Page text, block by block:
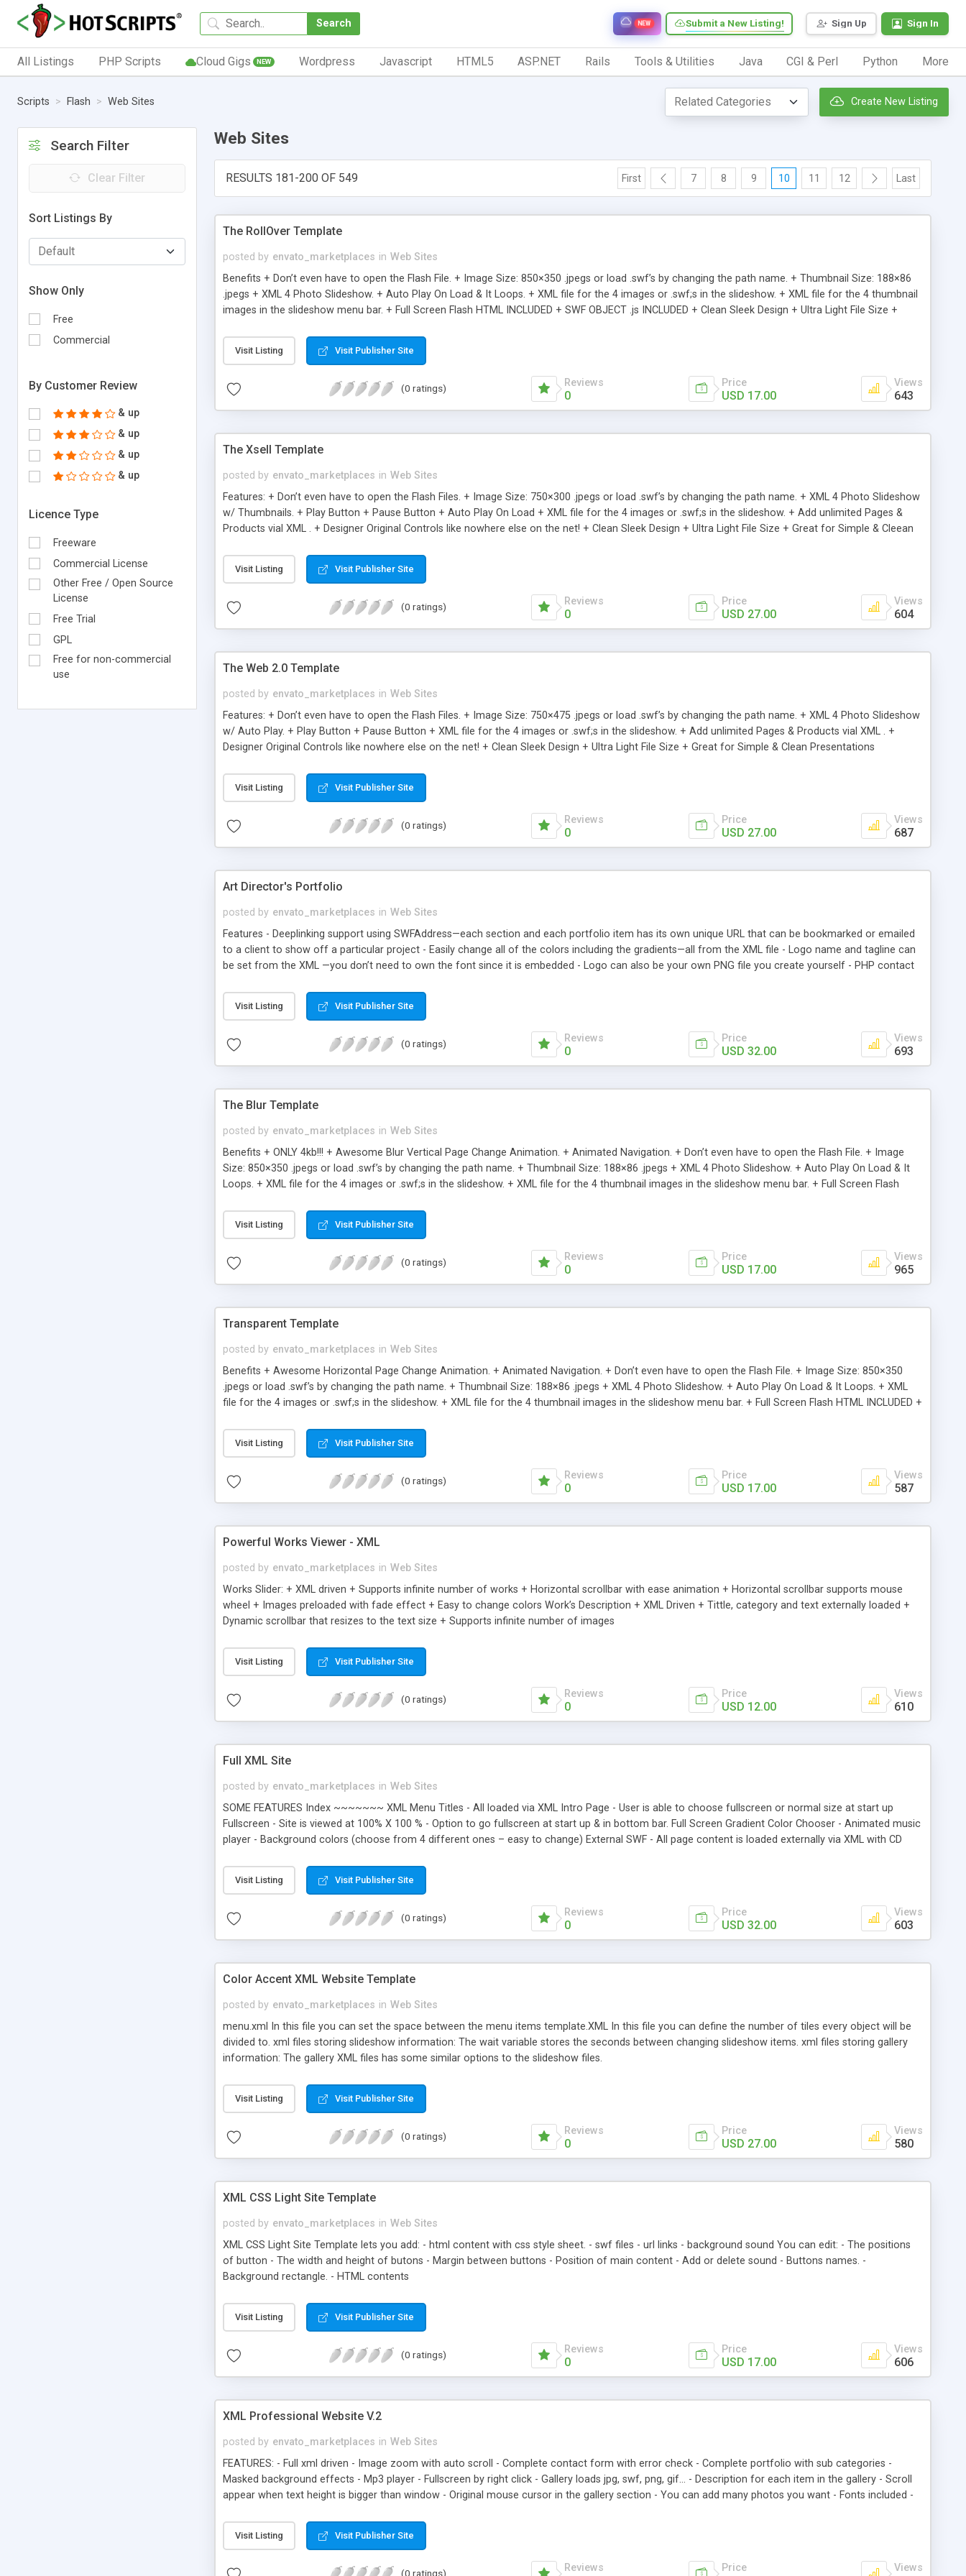
Search Sign Up Sign In
Submit a New Listing!
NEW
All Listings PHP Scripts Cloud Gigs NEW Wordpress Javascript HTML5 ASP.NET Rails Tools & Utilities Java CGI & Perl Python More
Scripts Flash Web Sites Create New Listing
Search Filter
Clear Filter
Sort Listings By
Show Only
Free
Commercial
By Customer Review
& up
& up
& up
& up
Licence Type
Freeware
Commercial License
Other Free / Open Source
License
Free Trial
GPL
Free for non-commercial
use
Web Sites
RESULTS 181-200 OF 549 First 7 8 9 10 11 12 Last
The RollOver Template
posted by envato_marketplaces in Web Sites
Benefits + Don’t even have to open the Flash File. + Image Size: 850×350 .jpegs or load .swf’s by changing the path name. + Thumbnail Size: 188×86
.jpegs + XML 4 Photo Slideshow. + Auto Play On Load & It Loops. + XML file for the 4 images or .swf;s in the slideshow. + XML file for the 4 thumbnail
images in the slideshow menu bar. + Full Screen Flash HTML INCLUDED + SWF OBJECT .js INCLUDED + Clean Sleek Design + Ultra Light File Size +
editable descriptions in the XML file. + Clean Sleek Design + Ultra Light File Size + Great for Simple & Clean Presentations
Visit Listing Visit Publisher Site
(0 ratings) Reviews
0
Price
USD 17.00
Views
643
The Xsell Template
posted by envato_marketplaces in Web Sites
Features: + Don’t even have to open the Flash Files. + Image Size: 750×300 .jpegs or load .swf’s by changing the path name. + XML 4 Photo Slideshow
w/ Thumbnails. + Play Button + Pause Button + Auto Play On Load + XML file for the 4 images or .swf;s in the slideshow. + Add unlimited Pages &
Products vial XML . + Designer Original Controls like nowhere else on the net! + Clean Sleek Design + Ultra Light File Size + Great for Simple & Cleean
Visit Listing Visit Publisher Site
(0 ratings) Reviews
0
Price
USD 27.00
Views
604
The Web 2.0 Template
posted by envato_marketplaces in Web Sites
Features: + Don’t even have to open the Flash Files. + Image Size: 750×475 .jpegs or load .swf’s by changing the path name. + XML 4 Photo Slideshow
w/ Auto Play. + Play Button + Pause Button + XML file for the 4 images or .swf;s in the slideshow. + Add unlimited Pages & Products vial XML . +
Designer Original Controls like nowhere else on the net! + Clean Sleek Design + Ultra Light File Size + Great for Simple & Clean Presentations
Visit Listing Visit Publisher Site
(0 ratings) Reviews
0
Price
USD 27.00
Views
687
Art Director's Portfolio
posted by envato_marketplaces in Web Sites
Features - Deeplinking support using SWFAddress—each section and each portfolio item has its own unique URL that can be bookmarked or emailed
to a client to show off a particular project - Easily change all of the colors including the gradients—all from the XML file - Logo name and tagline can
be set from the XML —you don’t need to own the font since it is embedded - Logo can also be your own PNG file you create yourself - PHP contact
can rework and repurpose the file however you want - Supports up to 18 portfolio items with up to 5 images to go along with each - Coded in
ActionScript 2.0
Visit Listing Visit Publisher Site
(0 ratings) Reviews
0
Price
USD 32.00
Views
693
The Blur Template
posted by envato_marketplaces in Web Sites
Benefits + ONLY 4kb!!! + Awesome Blur Vertical Page Change Animation. + Animated Navigation. + Don’t even have to open the Flash File. + Image
Size: 850×350 .jpegs or load .swf’s by changing the path name. + Thumbnail Size: 188×86 .jpegs + XML 4 Photo Slideshow. + Auto Play On Load & It
Loops. + XML file for the 4 images or .swf;s in the slideshow. + XML file for the 4 thumbnail images in the slideshow menu bar. + Full Screen Flash
to open the Flash Files. + Add unlimited Items via XML . + XML file for the images or .swf’s & editable descriptions in the XML file. + Clean Sleek Design
+ Ultra Light File Size + Great for Simple & Clean Presentations
Visit Listing Visit Publisher Site
(0 ratings) Reviews
0
Price
USD 17.00
Views
965
Transparent Template
posted by envato_marketplaces in Web Sites
Benefits + Awesome Horizontal Page Change Animation. + Animated Navigation. + Don’t even have to open the Flash File. + Image Size: 850×350
.jpegs or load .swf’s by changing the path name. + Thumbnail Size: 188×86 .jpegs + XML 4 Photo Slideshow. + Auto Play On Load & It Loops. + XML
file for the 4 images or .swf;s in the slideshow. + XML file for the 4 thumbnail images in the slideshow menu bar. + Full Screen Flash HTML INCLUDED +
Files. + Add unlimited Items via XML . + XML file for the images or .swf’s & editable descriptions in the XML file. + Clean Sleek Design + Ultra Light File
Size + Great for Simple & Clean Presentations
Visit Listing Visit Publisher Site
(0 ratings) Reviews
0
Price
USD 17.00
Views
587
Powerful Works Viewer - XML
posted by envato_marketplaces in Web Sites
Works Slider: + XML driven + Supports infinite number of works + Horizontal scrollbar with ease animation + Horizontal scrollbar supports mouse
wheel + Images preloaded with fade effect + Easy to change colors Work’s Description + XML Driven + Tittle, category and text externally loaded +
Dynamic scrollbar that resizes to the text size + Supports infinite number of images
Visit Listing Visit Publisher Site
(0 ratings) Reviews
0
Price
USD 12.00
Views
610
Full XML Site
posted by envato_marketplaces in Web Sites
SOME FEATURES Index ~~~~~~~ XML Menu Titles - All loaded via XML Intro Page - User is able to choose fullscreen or normal size at start up
Fullscreen - Site is viewed at 100% X 100 % - Option to go fullscreen at start up & in bottom bar. Full Screen Gradient Color Chooser - Animated music
player - Background colors (choose from 4 different ones – easy to change) External SWF - All page content is loaded externally via XML with CD
menu - Choose your own link or add a custom message with link. - Add to Favorites - Email Screen Size Listener! - When window size is smaller than
required, window will come up and alert user. Bottom Bar. – Bottom Bar is always on bottom w/ FullScreen Toggle Switch.
Visit Listing Visit Publisher Site
(0 ratings) Reviews
0
Price
USD 32.00
Views
603
Color Accent XML Website Template
posted by envato_marketplaces in Web Sites
menu.xml In this file you can set the space between the menu items template.XML In this file you can define the number of tiles every object will be
divided to. xml files storing slideshow information: The wait variable stores the seconds between changing slideshow items. xml files storing gallery
information: The gallery XML files has some similar options to the slideshow files.
Visit Listing Visit Publisher Site
(0 ratings) Reviews
0
Price
USD 27.00
Views
580
XML CSS Light Site Template
posted by envato_marketplaces in Web Sites
XML CSS Light Site Template lets you add: - html content with css style sheet. - swf files - url links - background sound You can edit: - The positions
of button - The width and height of butons - Margin between buttons - Position of main content - Add or delete sound - Buttons names. -
Background rectangle. - HTML contents
Visit Listing Visit Publisher Site
(0 ratings) Reviews
0
Price
USD 17.00
Views
606
XML Professional Website V.2
posted by envato_marketplaces in Web Sites
FEATURES: - Full xml driven - Image zoom with auto scroll - Complete contact form with error check - Complete portfolio with sub categories -
Masked background effects - Mp3 player - Fullscreen by right click - Gallery loads jpg, swf, png, gif… - Description for each item in the gallery - Scroll
appear when text height is bigger than window - Original mouse cursor in the gallery section - You can add many photos you want - Fonts included -
Visit Listing Visit Publisher Site
(0 ratings) Reviews Price Views